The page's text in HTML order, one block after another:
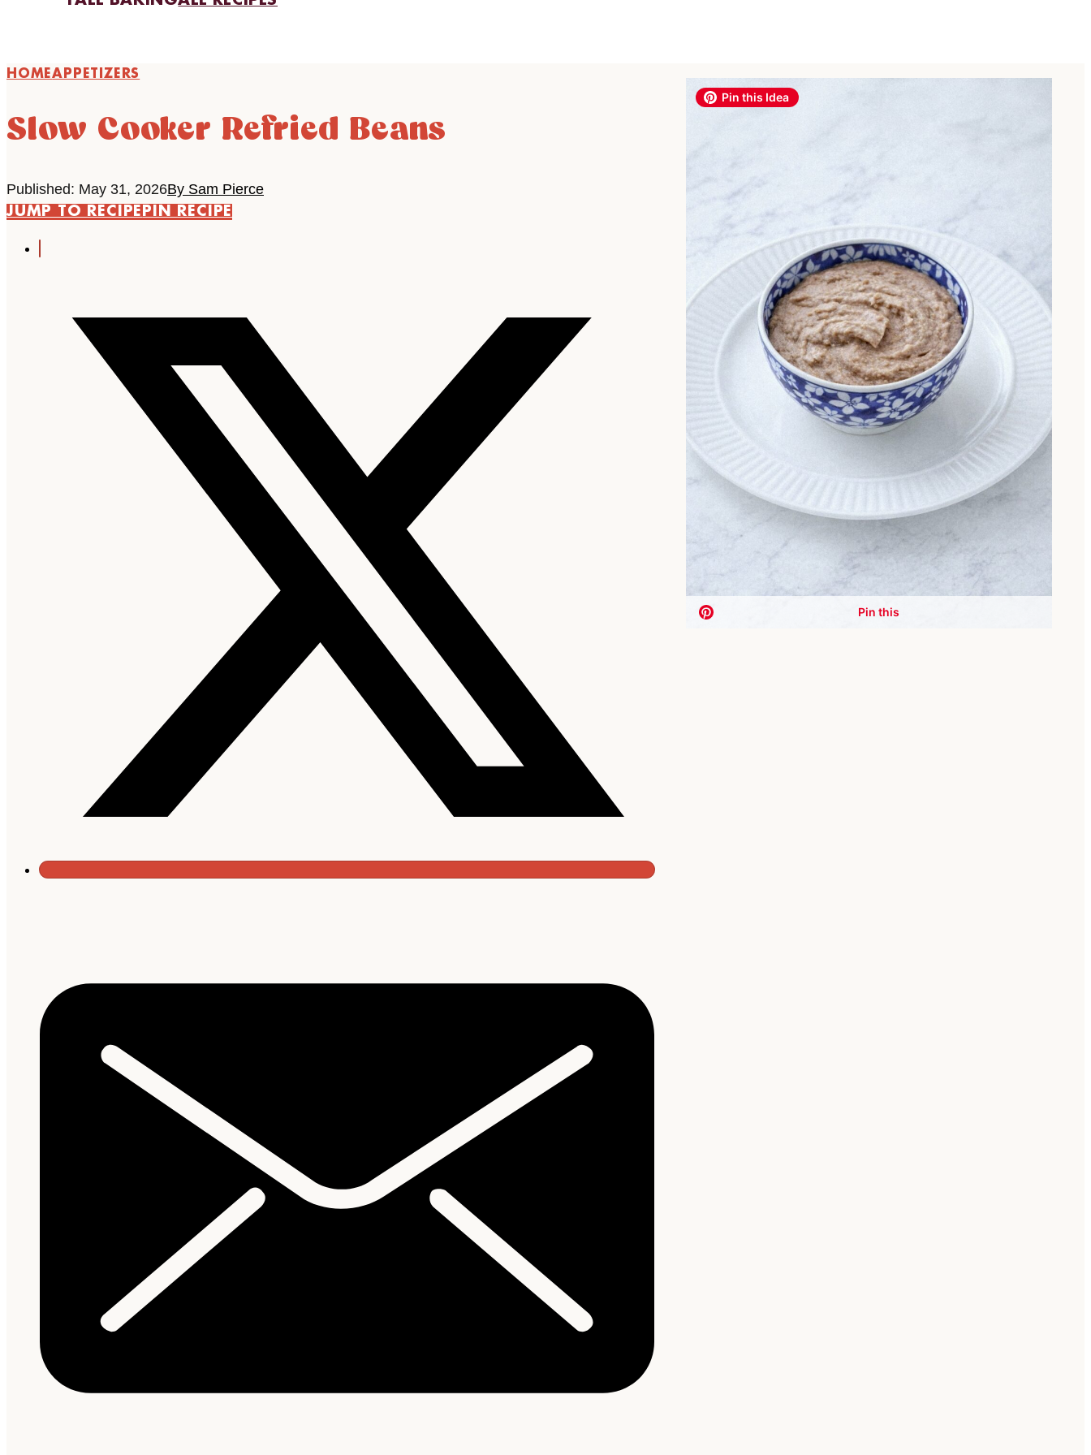
HOMEAPPETIZERS
Slow Cooker Refried Beans
Published: May 31, 2026By Sam Pierce
JUMP TO RECIPEPIN RECIPE